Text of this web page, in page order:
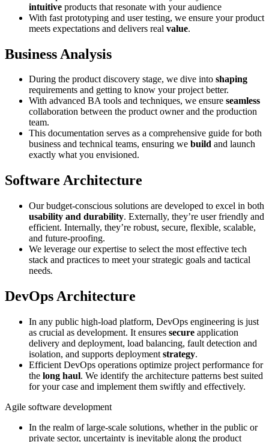
intuitive products that resonate with your audience
With fast prototyping and user testing, we ensure your product
meets expectations and delivers real value.
Business Analysis
During the product discovery stage, we dive into shaping
requirements and getting to know your project better.
With advanced BA tools and techniques, we ensure seamless
collaboration between the product owner and the production
team.
This documentation serves as a comprehensive guide for both
business and technical teams, ensuring we build and launch
exactly what you envisioned.
Software Architecture
Our budget-conscious solutions are developed to excel in both
usability and durability. Externally, they’re user friendly and
efficient. Internally, they’re robust, secure, flexible, scalable,
and future-proofing.
We leverage our expertise to select the most effective tech
stack and practices to meet your strategic goals and tactical
needs.
DevOps Architecture
In any public high-load platform, DevOps engineering is just
as crucial as development. It ensures secure application
delivery and deployment, load balancing, fault detection and
isolation, and supports deployment strategy.
Efficient DevOps operations optimize project performance for
the long haul. We identify the architecture patterns best suited
for your case and implement them swiftly and effectively.
Agile software development
In the realm of large-scale solutions, whether in the public or
private sector, uncertainty is inevitable along the product